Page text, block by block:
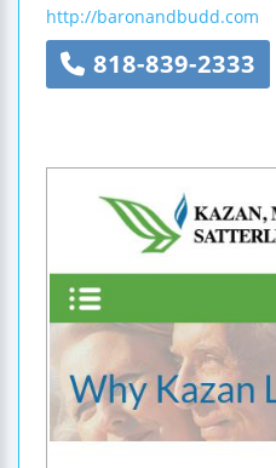
http://baronandbudd.com
818-839-2333